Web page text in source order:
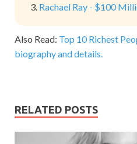
Rachael Ray - $100
Also Read: Top 10 Richest
biography and details.
RELATED POSTS